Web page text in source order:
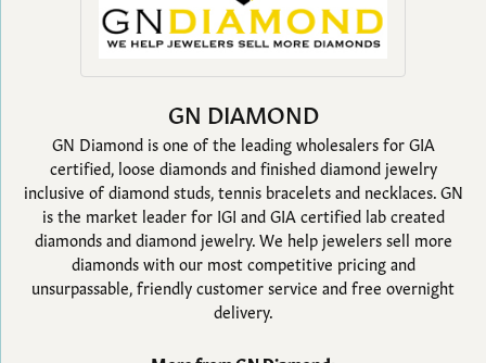
GN DIAMOND
GN Diamond is one of the leading wholesalers for GIA
certified, loose diamonds and finished diamond jewelry
inclusive of diamond studs, tennis bracelets and necklaces. GN
is the market leader for IGI and GIA certified lab created
diamonds and diamond jewelry. We help jewelers sell more
diamonds with our most competitive pricing and
unsurpassable, friendly customer service and free overnight
delivery.